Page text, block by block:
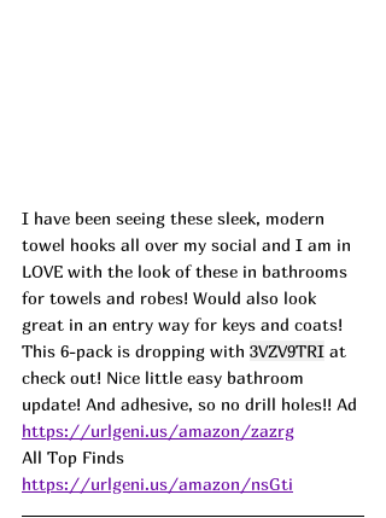
I have been seeing these sleek, modern
towel hooks all over my social and I am in
LOVE with the look of these in bathrooms
for towels and robes! Would also look
great in an entry way for keys and coats!
This 6-pack is dropping with 3VZV9TRI at
check out! Nice little easy bathroom
update! And adhesive, so no drill holes!! Ad
https://urlgeni.us/amazon/zazrg
All Top Finds
https://urlgeni.us/amazon/nsGti